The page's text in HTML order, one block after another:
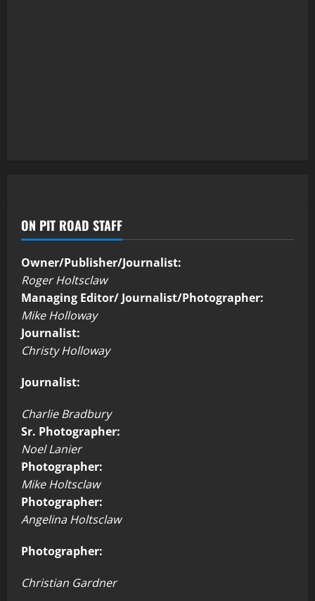
ON PIT ROAD STAFF
Owner/Publisher/Journalist:
Roger Holtsclaw
Managing Editor/ Journalist/Photographer:
Mike Holloway
Journalist:
Christy Holloway
Journalist:
Charlie Bradbury
Sr. Photographer:
Noel Lanier
Photographer:
Mike Holtsclaw
Photographer:
Angelina Holtsclaw
Photographer:
Christian Gardner